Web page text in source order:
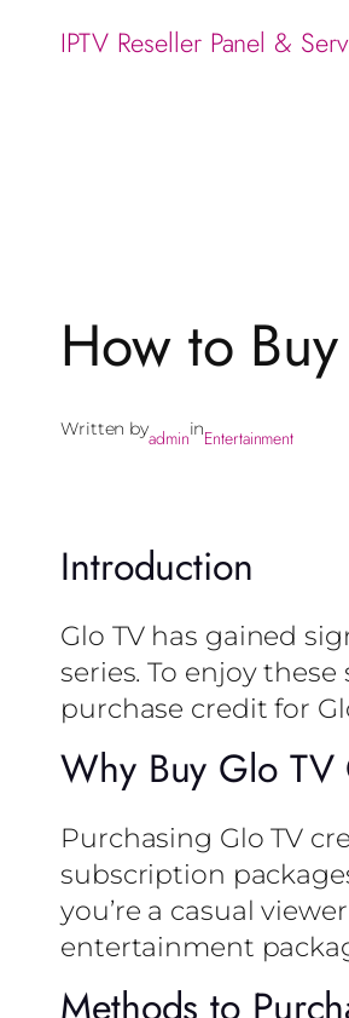
IPTV Reseller Panel &
How to
Written byadmininEntertainment
Introduction
Glo TV has gained
series. To enjoy
purchase credit for
Why Buy Glo TV
Purchasing Glo TV
subscription
you’re a casual
entertainment